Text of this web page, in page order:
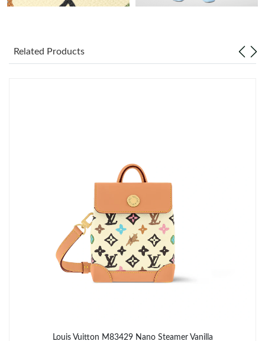
Just Sold: Olivia from Indianapolis on May 23, 2026 at 10:45
Just Sold: Diana from San Francisco on Jul 04, 2026 at 5:37 PM.
Just Sold: Liam from Sydney on Jul 31, 2026 at 8:09 PM.
Just Sold: Ian from Philadelphia on Jul 23, 2026 at 11:40 PM.
Related Products
Louis Vuitton M83429 Nano Steamer Vanilla